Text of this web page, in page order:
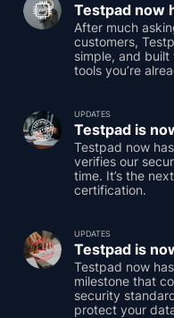
Testpad now
After much
customers,
simple, and
tools you’re
UPDATES
Testpad is
Testpad now
verifies our
time. It’s the
certification.
UPDATES
Testpad is
Testpad now
milestone that
security
protect your